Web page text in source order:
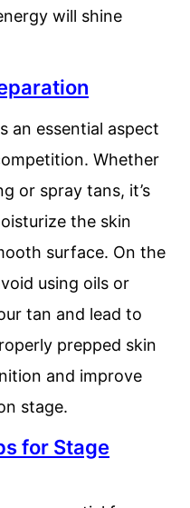
will shine
an essential aspect
Whether
or spray tans, it’s
the skin
surface. On the
using oils or
tan and lead to
prepped skin
and improve
stage.
for Stage